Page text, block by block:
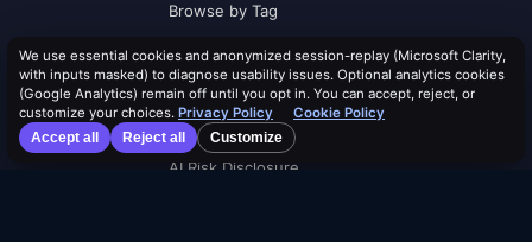
Browse by Tag
Terms of Service
Security Policy
Cookie Policy
Privacy Policy
AI Use Policy
AI Risk Disclosure
We use essential cookies and anonymized session-replay (Microsoft Clarity,
with inputs masked) to diagnose usability issues. Optional analytics cookies
(Google Analytics) remain off until you opt in. You can accept, reject, or
customize your choices. Privacy Policy
Cookie Policy
Accept all
Reject all Customize